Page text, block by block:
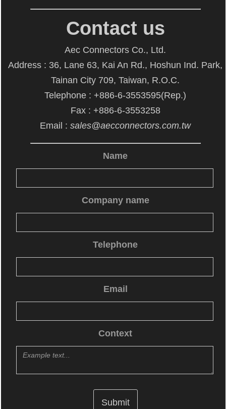
Contact us
Aec Connectors Co., Ltd.
Address : 36, Lane 63, Kai An Rd., Hoshun Ind. Park,
Tainan City 709, Taiwan, R.O.C.
Telephone : +886-6-3553595(Rep.)
Fax : +886-6-3553258
Email : sales@aecconnectors.com.tw
Name
Company name
Telephone
Email
Context